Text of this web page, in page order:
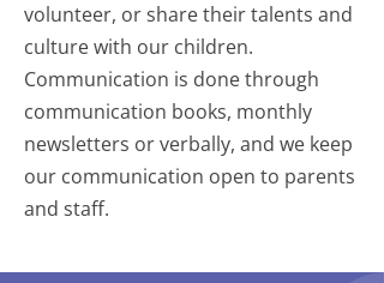
volunteer, or share their talents and
culture with our children.
Communication is done through
communication books, monthly
newsletters or verbally, and we keep
our communication open to parents
and staff.